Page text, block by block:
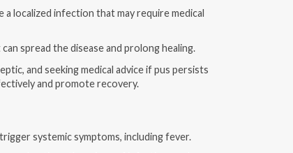
localized infection that may require medical
spread the disease and prolong healing.
and seeking medical advice if pus persists
and promote recovery.
systemic symptoms, including fever.